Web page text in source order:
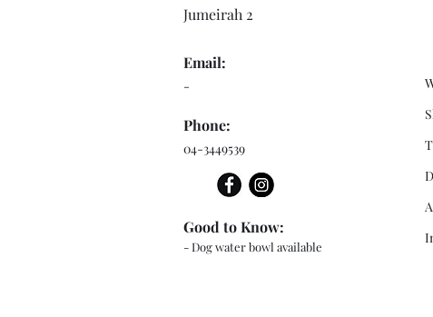
Jumeirah 2
Email:
-
Phone:
04-3449539
- Dog water bowl available
Good to Know: